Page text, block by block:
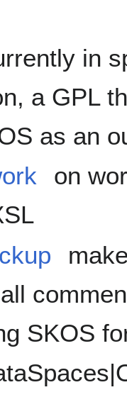
in
a GPL
as an
on
SKOS